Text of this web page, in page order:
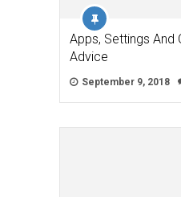
Apps, Settings And
Advice
September 9, 2018